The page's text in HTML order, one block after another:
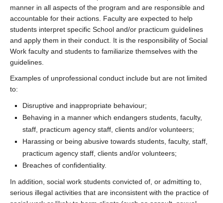
manner in all aspects of the program and are responsible and
accountable for their actions. Faculty are expected to help
students interpret specific School and/or practicum guidelines
and apply them in their conduct. It is the responsibility of Social
Work faculty and students to familiarize themselves with the
guidelines.
Examples of unprofessional conduct include but are not limited
to:
Disruptive and inappropriate behaviour;
Behaving in a manner which endangers students, faculty,
staff, practicum agency staff, clients and/or volunteers;
Harassing or being abusive towards students, faculty, staff,
practicum agency staff, clients and/or volunteers;
Breaches of confidentiality.
In addition, social work students convicted of, or admitting to,
serious illegal activities that are inconsistent with the practice of